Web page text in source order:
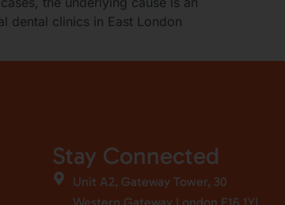
dental clinics in East London
Stay Connected
Unit A2, Gateway Tower, 30